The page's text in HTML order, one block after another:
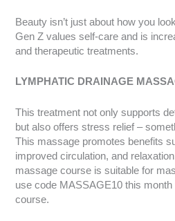
Beauty isn’t just about how you
Gen Z values self-care and is
and therapeutic treatments.
LYMPHATIC DRAINAGE
This treatment not only supports
but also offers stress relief –
This massage promotes benefits
improved circulation, and
massage course is suitable for
use code MASSAGE10 this
course.